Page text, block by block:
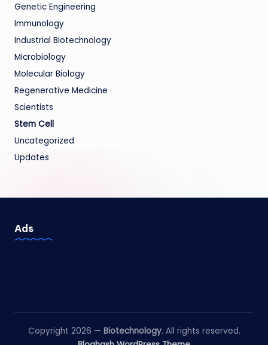
Genetic Engineering
Immunology
Industrial Biotechnology
Microbiology
Molecular Biology
Regenerative Medicine
Scientists
Stem Cell
Uncategorized
Updates
Ads
Copyright 2026 — Biotechnology. All rights reserved.